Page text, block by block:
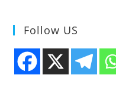
Follow US